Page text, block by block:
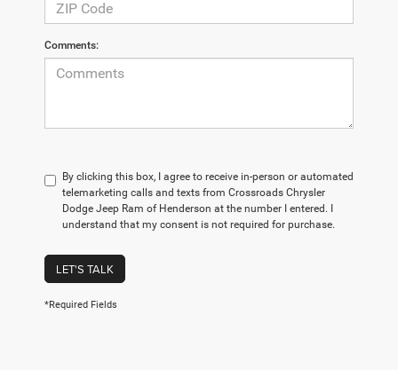
Comments:
By clicking this box, I agree to receive in-person or automated
telemarketing calls and texts from Crossroads Chrysler
Dodge Jeep Ram of Henderson at the number I entered. I
understand that my consent is not required for purchase.
LET'S TALK
*Required Fields